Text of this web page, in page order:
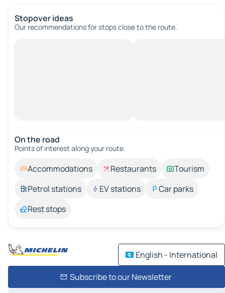
Stopover ideas
Our recommendations for stops close to the route.
On the road
Points of interest along your route.
Accommodations Restaurants
Tourism
Petrol stations
EV stations
Car parks
Rest stops
English - International
Subscribe to our Newsletter